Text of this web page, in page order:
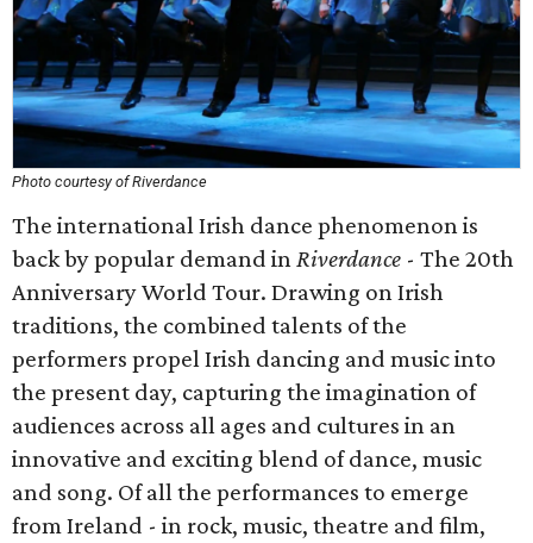
Photo courtesy of Riverdance
The international Irish dance phenomenon is
back by popular demand inRiverdance - The 20th
Anniversary World Tour. Drawing on Irish
traditions, the combined talents of the
performers propel Irish dancing and music into
the present day, capturing the imagination of
audiences across all ages and cultures in an
innovative and exciting blend of dance, music
and song. Of all the performances to emerge
from Ireland - in rock, music, theatre and film,